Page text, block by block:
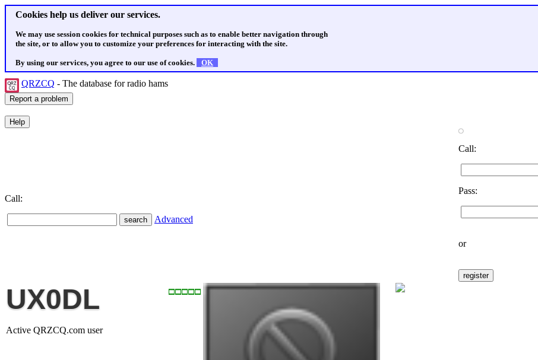
Cookies help us deliver our services.
We may use session cookies for technical purposes such as to enable better navigation through
the site, or to allow you to customize your preferences for interacting with the site.
By using our services, you agree to our use of cookies. OK
QRZCQ - The database for radio hams
Call:
Advanced
Call:
Pass:
or
UX0DL
Active QRZCQ.com user